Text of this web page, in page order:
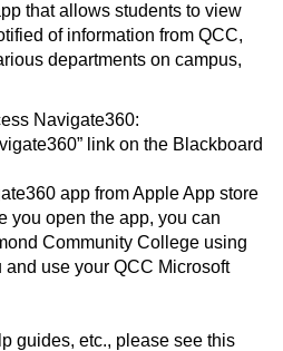
that allows students to view
of information from QCC,
departments on campus,
Navigate360:
link on the Blackboard
app from Apple App store
you open the app, you can
Community College using
use your QCC Microsoft
guides, etc., please see this